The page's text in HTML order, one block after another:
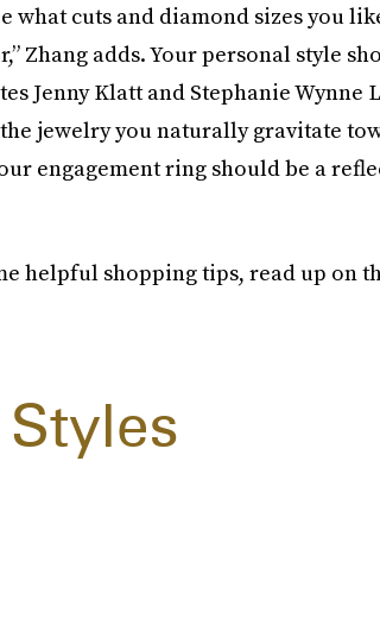
what cuts and diamond sizes you
Zhang adds. Your personal style
Jenny Klatt and Stephanie
jewelry you naturally gravitate
engagement ring should be a
helpful shopping tips, read up on